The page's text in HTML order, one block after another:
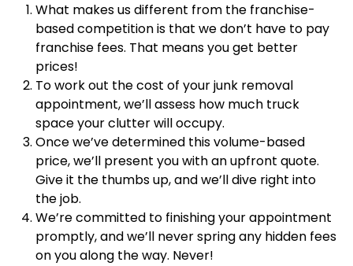
What makes us different from the franchise-
based competition is that we don’t have to pay
franchise fees. That means you get better
prices!
To work out the cost of your junk removal
appointment, we’ll assess how much truck
space your clutter will occupy.
Once we’ve determined this volume-based
price, we’ll present you with an upfront quote.
Give it the thumbs up, and we’ll dive right into
the job.
We’re committed to finishing your appointment
promptly, and we’ll never spring any hidden fees
on you along the way. Never!